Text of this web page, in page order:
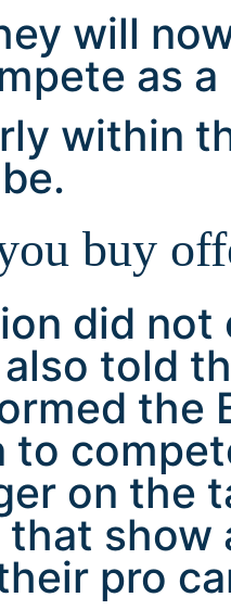
will
as a
within
buy
did
told
the
to
on the
that
pro